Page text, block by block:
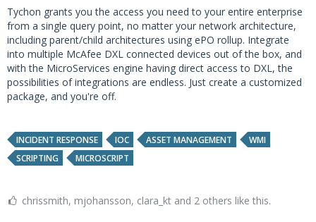
Tychon grants you the access you need to your entire enterprise
from a single query point, no matter your network architecture,
including parent/child architectures using ePO rollup. Integrate
into multiple McAfee DXL connected devices out of the box, and
with the MicroServices engine having direct access to DXL, the
possibilities of integrations are endless. Just create a customized
package, and you're off.
INCIDENT RESPONSE IOC ASSET MANAGEMENT
WMI
SCRIPTING
MICROSCRIPT
chrissmith, mjohansson, clara_kt and 2 others like this.